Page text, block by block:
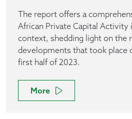
The report offers a
African Private Capital Activity
context, shedding light on the
developments that took place
first half of 2023.
More